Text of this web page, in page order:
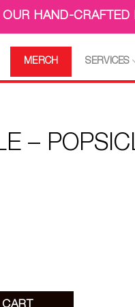
HAND-CRAFTED
MERCH SERVICES
–
quantity